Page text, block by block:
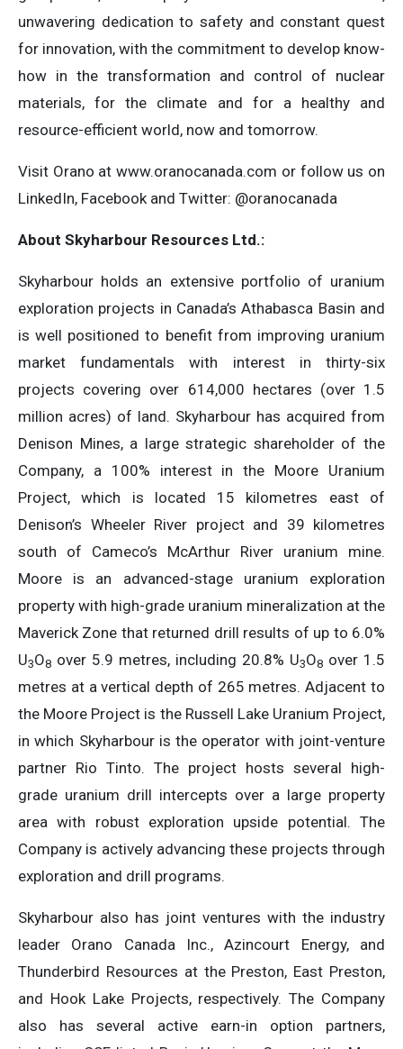
unwavering dedication to safety and constant quest
for innovation, with the commitment to develop know-
how in the transformation and control of nuclear
materials, for the climate and for a healthy and
resource-efficient world, now and tomorrow.
Visit Orano at www.oranocanada.com or follow us on
LinkedIn, Facebook and Twitter: @oranocanada
About Skyharbour Resources Ltd.:
Skyharbour holds an extensive portfolio of uranium
exploration projects in Canada’s Athabasca Basin and
is well positioned to benefit from improving uranium
market fundamentals with interest in thirty-six
projects covering over 614,000 hectares (over 1.5
million acres) of land. Skyharbour has acquired from
Denison Mines, a large strategic shareholder of the
Company, a 100% interest in the Moore Uranium
Project, which is located 15 kilometres east of
Denison’s Wheeler River project and 39 kilometres
south of Cameco’s McArthur River uranium mine.
Moore is an advanced-stage uranium exploration
property with high-grade uranium mineralization at the
Maverick Zone that returned drill results of up to 6.0%
U3O8 over 5.9 metres, including 20.8% U3O8 over 1.5
metres at a vertical depth of 265 metres. Adjacent to
the Moore Project is the Russell Lake Uranium Project,
in which Skyharbour is the operator with joint-venture
partner Rio Tinto. The project hosts several high-
grade uranium drill intercepts over a large property
area with robust exploration upside potential. The
Company is actively advancing these projects through
exploration and drill programs.
Skyharbour also has joint ventures with the industry
leader Orano Canada Inc., Azincourt Energy, and
Thunderbird Resources at the Preston, East Preston,
and Hook Lake Projects, respectively. The Company
also has several active earn-in option partners,